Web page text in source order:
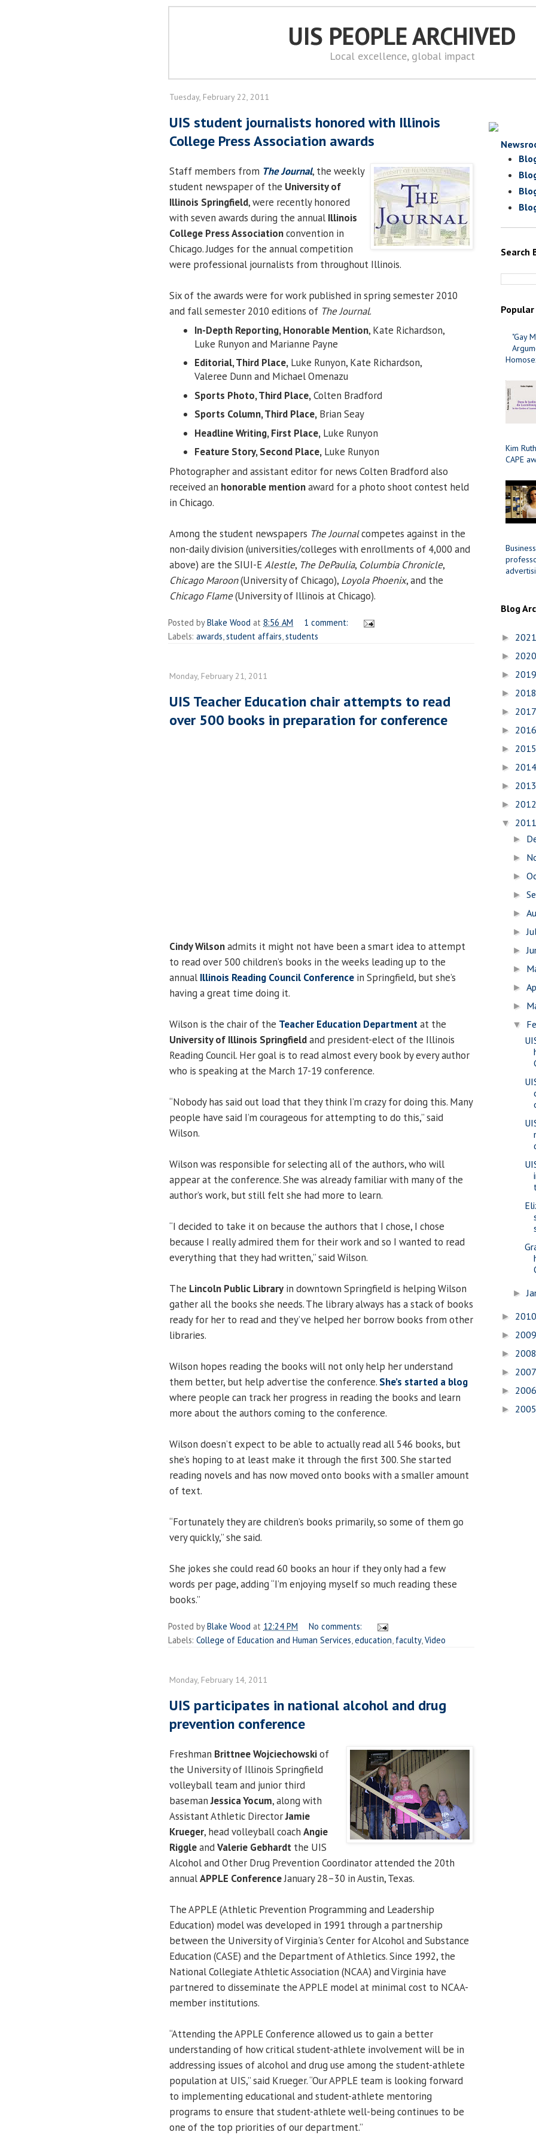
UIS PEOPLE ARCHIVED
Local excellence, global impact
Tuesday, February 22, 2011
UIS student journalists honored with Illinois
College Press Association awards
Staff members from The Journal, the weekly
student newspaper of the University of
Illinois Springfield, were recently honored
with seven awards during the annual Illinois
College Press Associationconvention in
Chicago. Judges for the annual competition
were professional journalists from throughout Illinois.
Six of the awards were for work published in spring semester 2010
and fall semester 2010 editions of The Journal.
In-Depth Reporting, Honorable Mention, Kate Richardson,
Luke Runyon and Marianne Payne
Editorial, Third Place, Luke Runyon, Kate Richardson,
Valeree Dunn and Michael Omenazu
Sports Photo, Third Place,Colten Bradford
Sports Column, Third Place, Brian Seay
Headline Writing, First Place, Luke Runyon
Feature Story, Second Place, Luke Runyon
Photographer and assistant editor for news Colten Bradford also
received an honorable mentionaward for a photo shoot contest held
in Chicago.
Among the student newspapers The Journalcompetes against in the
non-daily division (universities/colleges with enrollments of 4,000 and
above) are the SIUI-EAlestle, The DePaulia, Columbia Chronicle,
Chicago Maroon(University of Chicago), Loyola Phoenix, and the
Chicago Flame(University of Illinois at Chicago).
Posted byBlake Wood at 8:56 AM
1 comment:
Labels: awards,student affairs,students
Monday, February 21, 2011
UIS Teacher Education chair attempts to read
over 500 books in preparation for conference
Cindy Wilsonadmits it might not have been a smart idea to attempt
to read over 500 children’s books in the weeks leading up to the
annual Illinois Reading Council Conference in Springfield, but she’s
having a great time doing it.
Wilson is the chair of the Teacher Education Departmentat the
University of Illinois Springfieldand president-elect of the Illinois
Reading Council. Her goal is to read almost every book by every author
who is speaking at the March 17-19 conference.
“Nobody has said out load that they think I’m crazy for doing this. Many
people have said I’m courageous for attempting to do this,” said
Wilson.
Wilson was responsible for selecting all of the authors, who will
appear at the conference. She was already familiar with many of the
author’s work, but still felt she had more to learn.
“I decided to take it on because the authors that I chose, I chose
because I really admired them for their work and so I wanted to read
everything that they had written,” said Wilson.
The Lincoln Public Library in downtown Springfield is helping Wilson
gather all the books she needs. The library always has a stack of books
ready for her to read and they’ve helped her borrow books from other
libraries.
Wilson hopes reading the books will not only help her understand
them better, but help advertise the conference. She’s started a blog
where people can track her progress in reading the books and learn
more about the authors coming to the conference.
Wilson doesn’t expect to be able to actually read all 546 books, but
she’s hoping to at least make it through the first 300. She started
reading novels and has now moved onto books with a smaller amount
of text.
“Fortunately they are children’s books primarily, so some of them go
very quickly,” she said.
She jokes she could read 60 books an hour if they only had a few
words per page, adding “I’m enjoying myself so much reading these
books.”
Posted byBlake Wood at 12:24 PM
No comments:
Labels: College of Education and Human Services,education, faculty,Video
Monday, February 14, 2011
UIS participates in national alcohol and drug
prevention conference
Freshman Brittnee Wojciechowskiof
the University of Illinois Springfield
volleyball team and junior third
basemanJessica Yocum, along with
Assistant Athletic DirectorJamie
Krueger, head volleyball coach Angie
RiggleandValerie Gebhardt the UIS
Alcohol and Other Drug Prevention Coordinator attended the 20th
annualAPPLE ConferenceJanuary 28–30 in Austin, Texas.
The APPLE (Athletic Prevention Programming and Leadership
Education) model was developed in 1991 through a partnership
between the University of Virginia's Center for Alcohol and Substance
Education (CASE) and the Department of Athletics. Since 1992, the
National Collegiate Athletic Association (NCAA) and Virginia have
partnered to disseminate the APPLE model at minimal cost to NCAA-
member institutions.
“Attending the APPLE Conference allowed us to gain a better
understanding of how critical student-athlete involvement will be in
addressing issues of alcohol and drug use among the student-athlete
population at UIS,” said Krueger. “Our APPLE team is looking forward
to implementing educational and student-athlete mentoring
programs to ensure that student-athlete well-being continues to be
one of the top priorities of our department.”
Search
"Gay
Kim
CAPE
Blog
► 2021
► 2020
► 2019
► 2018
► 2017
► 2016
► 2015
► 2014
► 2013
► 2012
▼ 2011
►
►
►
►
►
►
►
►
►
►
▼
►
► 2010
► 2009
► 2008
► 2007
► 2006
► 2005